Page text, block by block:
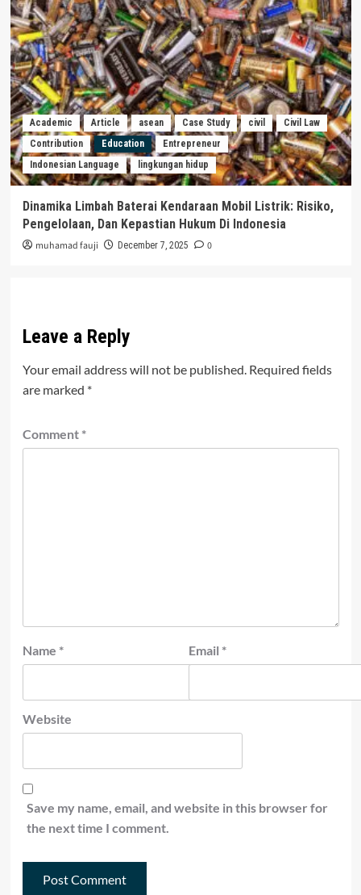
Academic Article asean Case Study civil
Civil Law
Contribution
Education
Entrepreneur
Indonesian Language
lingkungan hidup
Dinamika Limbah Baterai Kendaraan Mobil Listrik: Risiko,
Pengelolaan, Dan Kepastian Hukum Di Indonesia
muhamad fauji December 7, 2025 0
Leave a Reply
Your email address will not be published. Required fields
are marked *
Comment *
Name * Email *
Website
Save my name, email, and website in this browser for
the next time I comment.